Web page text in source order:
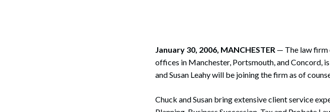
Government Litigation and
Business Tax & Tax Exempt Entities
Non-Profit Organizations
January 30, 2006, MANCHESTER — The law firm
offices in Manchester, Portsmouth, and Concord,
and Susan Leahy will be joining the firm as of
Chuck and Susan bring extensive client service